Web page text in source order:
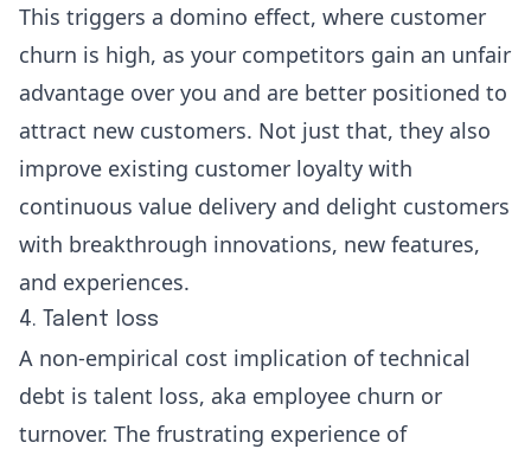
This triggers a domino effect, where customer
churn is high, as your competitors gain an unfair
advantage over you and are better positioned to
attract new customers. Not just that, they also
improve existing customer loyalty with
continuous value delivery and delight customers
with breakthrough innovations, new features,
and experiences.
4. Talent loss
A non-empirical cost implication of technical
debt is talent loss, aka employee churn or
turnover. The frustrating experience of